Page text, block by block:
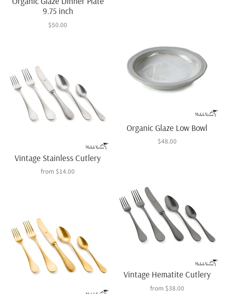
9.75 inch
$50.00
Organic Glaze Low Bowl
$48.00
Vintage Stainless Cutlery
from $14.00
Vintage Hematite Cutlery
from $38.00